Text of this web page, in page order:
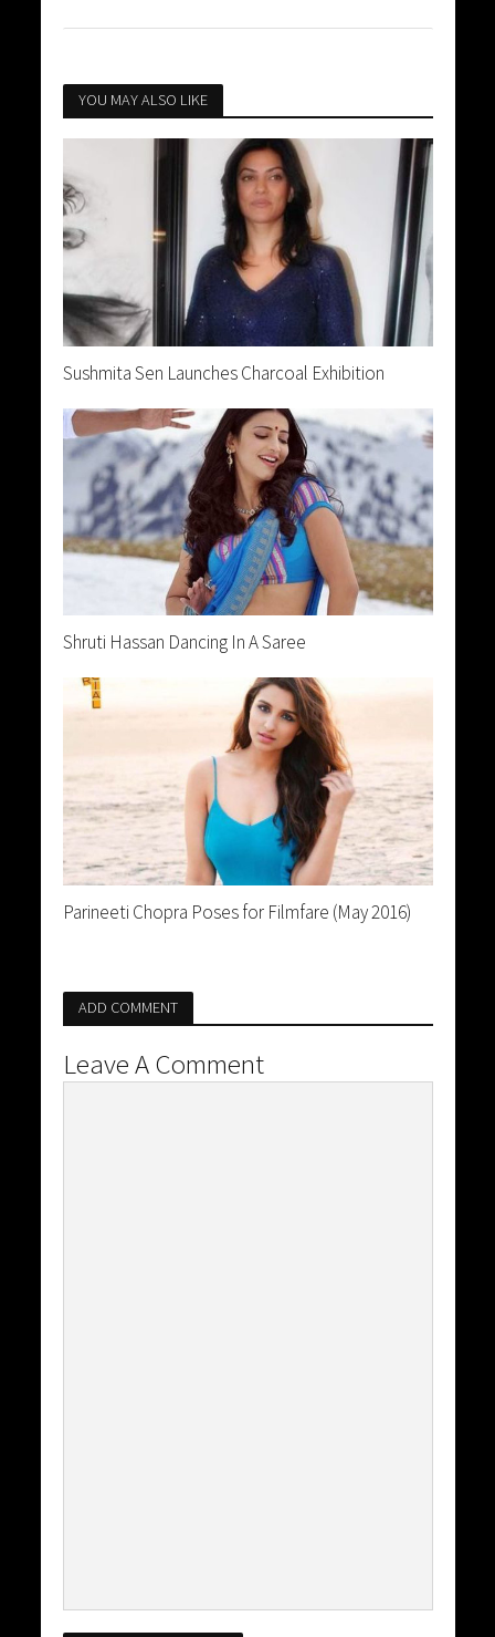
YOU MAY ALSO LIKE
Sushmita Sen Launches Charcoal Exhibition
Shruti Hassan Dancing In A Saree
Parineeti Chopra Poses for Filmfare (May 2016)
ADD COMMENT
Leave A Comment